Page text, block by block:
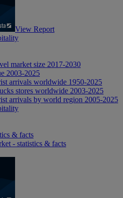
View Report
market size 2017-2030
2003-2025
arrivals worldwide 1950-2025
stores worldwide 2003-2025
arrivals by world region 2005-2025
& facts
- statistics & facts